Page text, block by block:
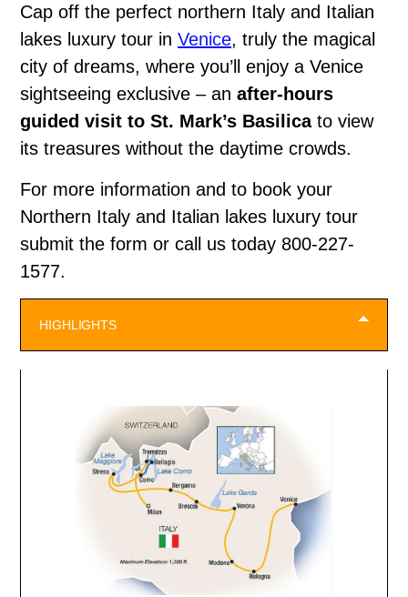
Cap off the perfect northern Italy and Italian
lakes luxury tour in Venice, truly the magical
city of dreams, where you’ll enjoy a Venice
sightseeing exclusive – an after-hours
guided visit to St. Mark’s Basilicato view
its treasures without the daytime crowds.
For more information and to book your
Northern Italy and Italian lakes luxury tour
submit the form or call us today 800-227-
1577.
HIGHLIGHTS